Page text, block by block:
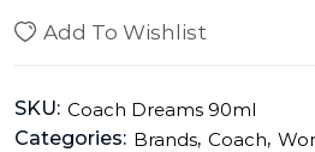
Add To Wishlist
SKU: Coach Dreams 90ml
Categories: Brands, Coach,